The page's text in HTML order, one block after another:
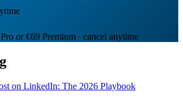
or €69 Premium · cancel anytime